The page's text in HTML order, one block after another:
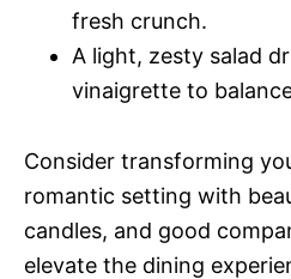
fresh crunch.
A light, zesty salad
vinaigrette to
Consider transforming
romantic setting with
candles, and good
elevate the dining